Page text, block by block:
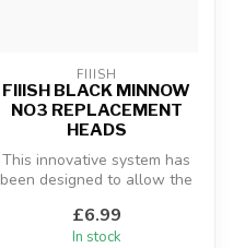
FIIISH
FIIISH BLACK MINNOW
NO3 REPLACEMENT
HEADS
This innovative system has
been designed to allow the
£6.99
In stock